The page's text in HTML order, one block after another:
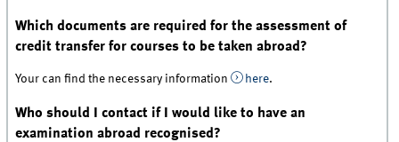
Which documents are required for the assessment of
credit transfer for courses to be taken abroad?
Your can find the necessary information here.
Who should I contact if I would like to have an
examination abroad recognised?